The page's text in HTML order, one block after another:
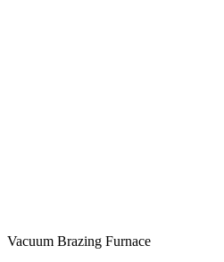
Vacuum Brazing Furnace